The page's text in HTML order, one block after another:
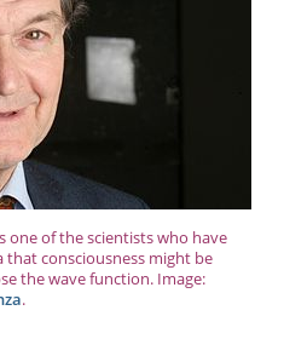
one of the scientists who have
consciousness might be
the wave function. Image:
.